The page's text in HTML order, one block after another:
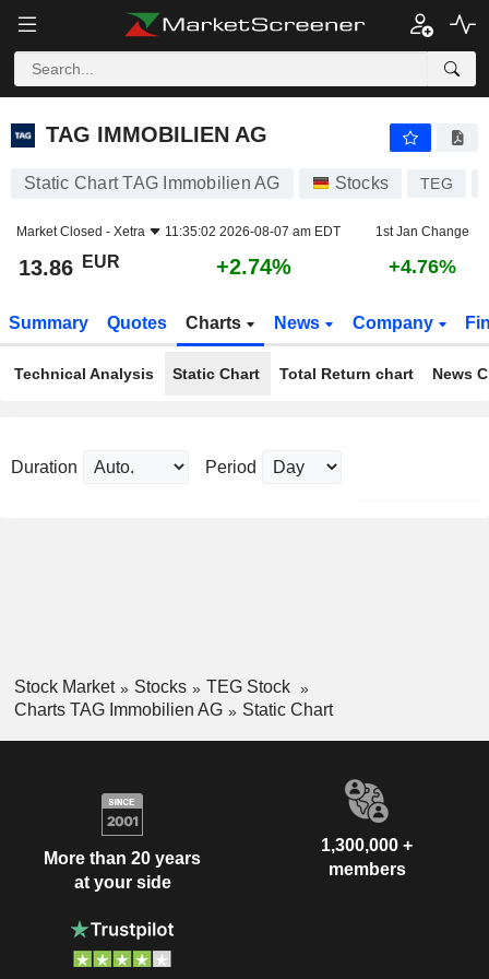
TAG IMMOBILIEN AG
TAG IMMOBILIEN AG
Static Chart TAG Immobilien AG Stocks TEG
Market Closed - Xetra 11:35:02 2026-08-07 am EDT 1st Jan Change
13.86 EUR +2.74% +4.76%
Summary Quotes Charts News Company
Technical Analysis Static Chart Total Return chart News
Duration Period
Stock Market Stocks
TEG Stock
Charts TAG Immobilien AG
Static Chart
More than 20 years
at your side
1,300,000 +
members